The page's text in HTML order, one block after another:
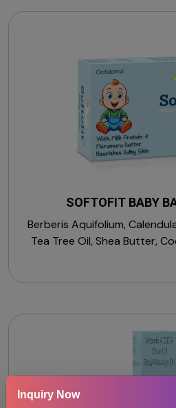
SOFTOFIT BABY
Berberis Aquifolium,
Tea Tree Oil, Shea Butter, Cocoa Butter, Titanium
Inquiry Now